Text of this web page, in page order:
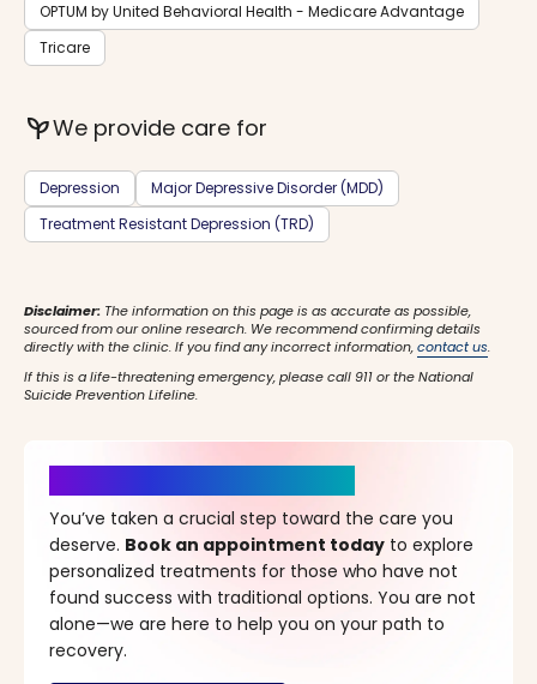
OPTUM by United Behavioral Health - Medicare Advantage
Tricare
psychiatryWe provide care for
Depression
Major Depressive Disorder (MDD)
Treatment Resistant Depression (TRD)
Disclaimer: The information on this page is as accurate as possible,
sourced from our online research. We recommend confirming details
directly with the clinic. If you find any incorrect information,contact us.
If this is a life-threatening emergency, please call 911 or the National
Suicide Prevention Lifeline.
You’ve taken a crucial step toward the care you
deserve. Book an appointment today to explore
personalized treatments for those who have not
found success with traditional options. You are not
alone—we are here to help you on your path to
recovery.